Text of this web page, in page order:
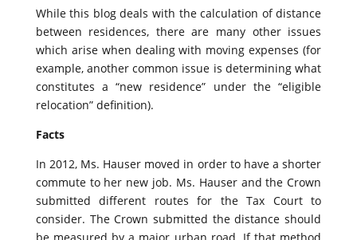
While this blog deals with the calculation of distance
between residences, there are many other issues
which arise when dealing with moving expenses (for
example, another common issue is determining what
constitutes a “new residence” under the “eligible
relocation” definition).
Facts
In 2012, Ms. Hauser moved in order to have a shorter
commute to her new job. Ms. Hauser and the Crown
submitted different routes for the Tax Court to
consider. The Crown submitted the distance should